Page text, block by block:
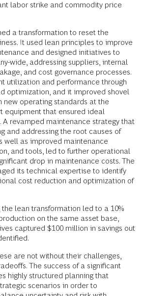
labor strike and commodity price
a transformation to reset the
It used lean principles to improve
and designed initiatives to
wide, addressing suppliers, internal
and cost governance processes.
utilization and performance through
optimization, and it improved shovel
new operating standards at the
equipment that ensured ideal
A revamped maintenance strategy that
and addressing the root causes of
well as improved maintenance
and tools, led to further operational
drop in maintenance costs. The
its technical expertise to identify
cost reduction and optimization of
the lean transformation led to a 10%
on the same asset base,
captured $100 million in savings out
are not without their challenges,
The success of a significant
highly structured planning that
scenarios in order to